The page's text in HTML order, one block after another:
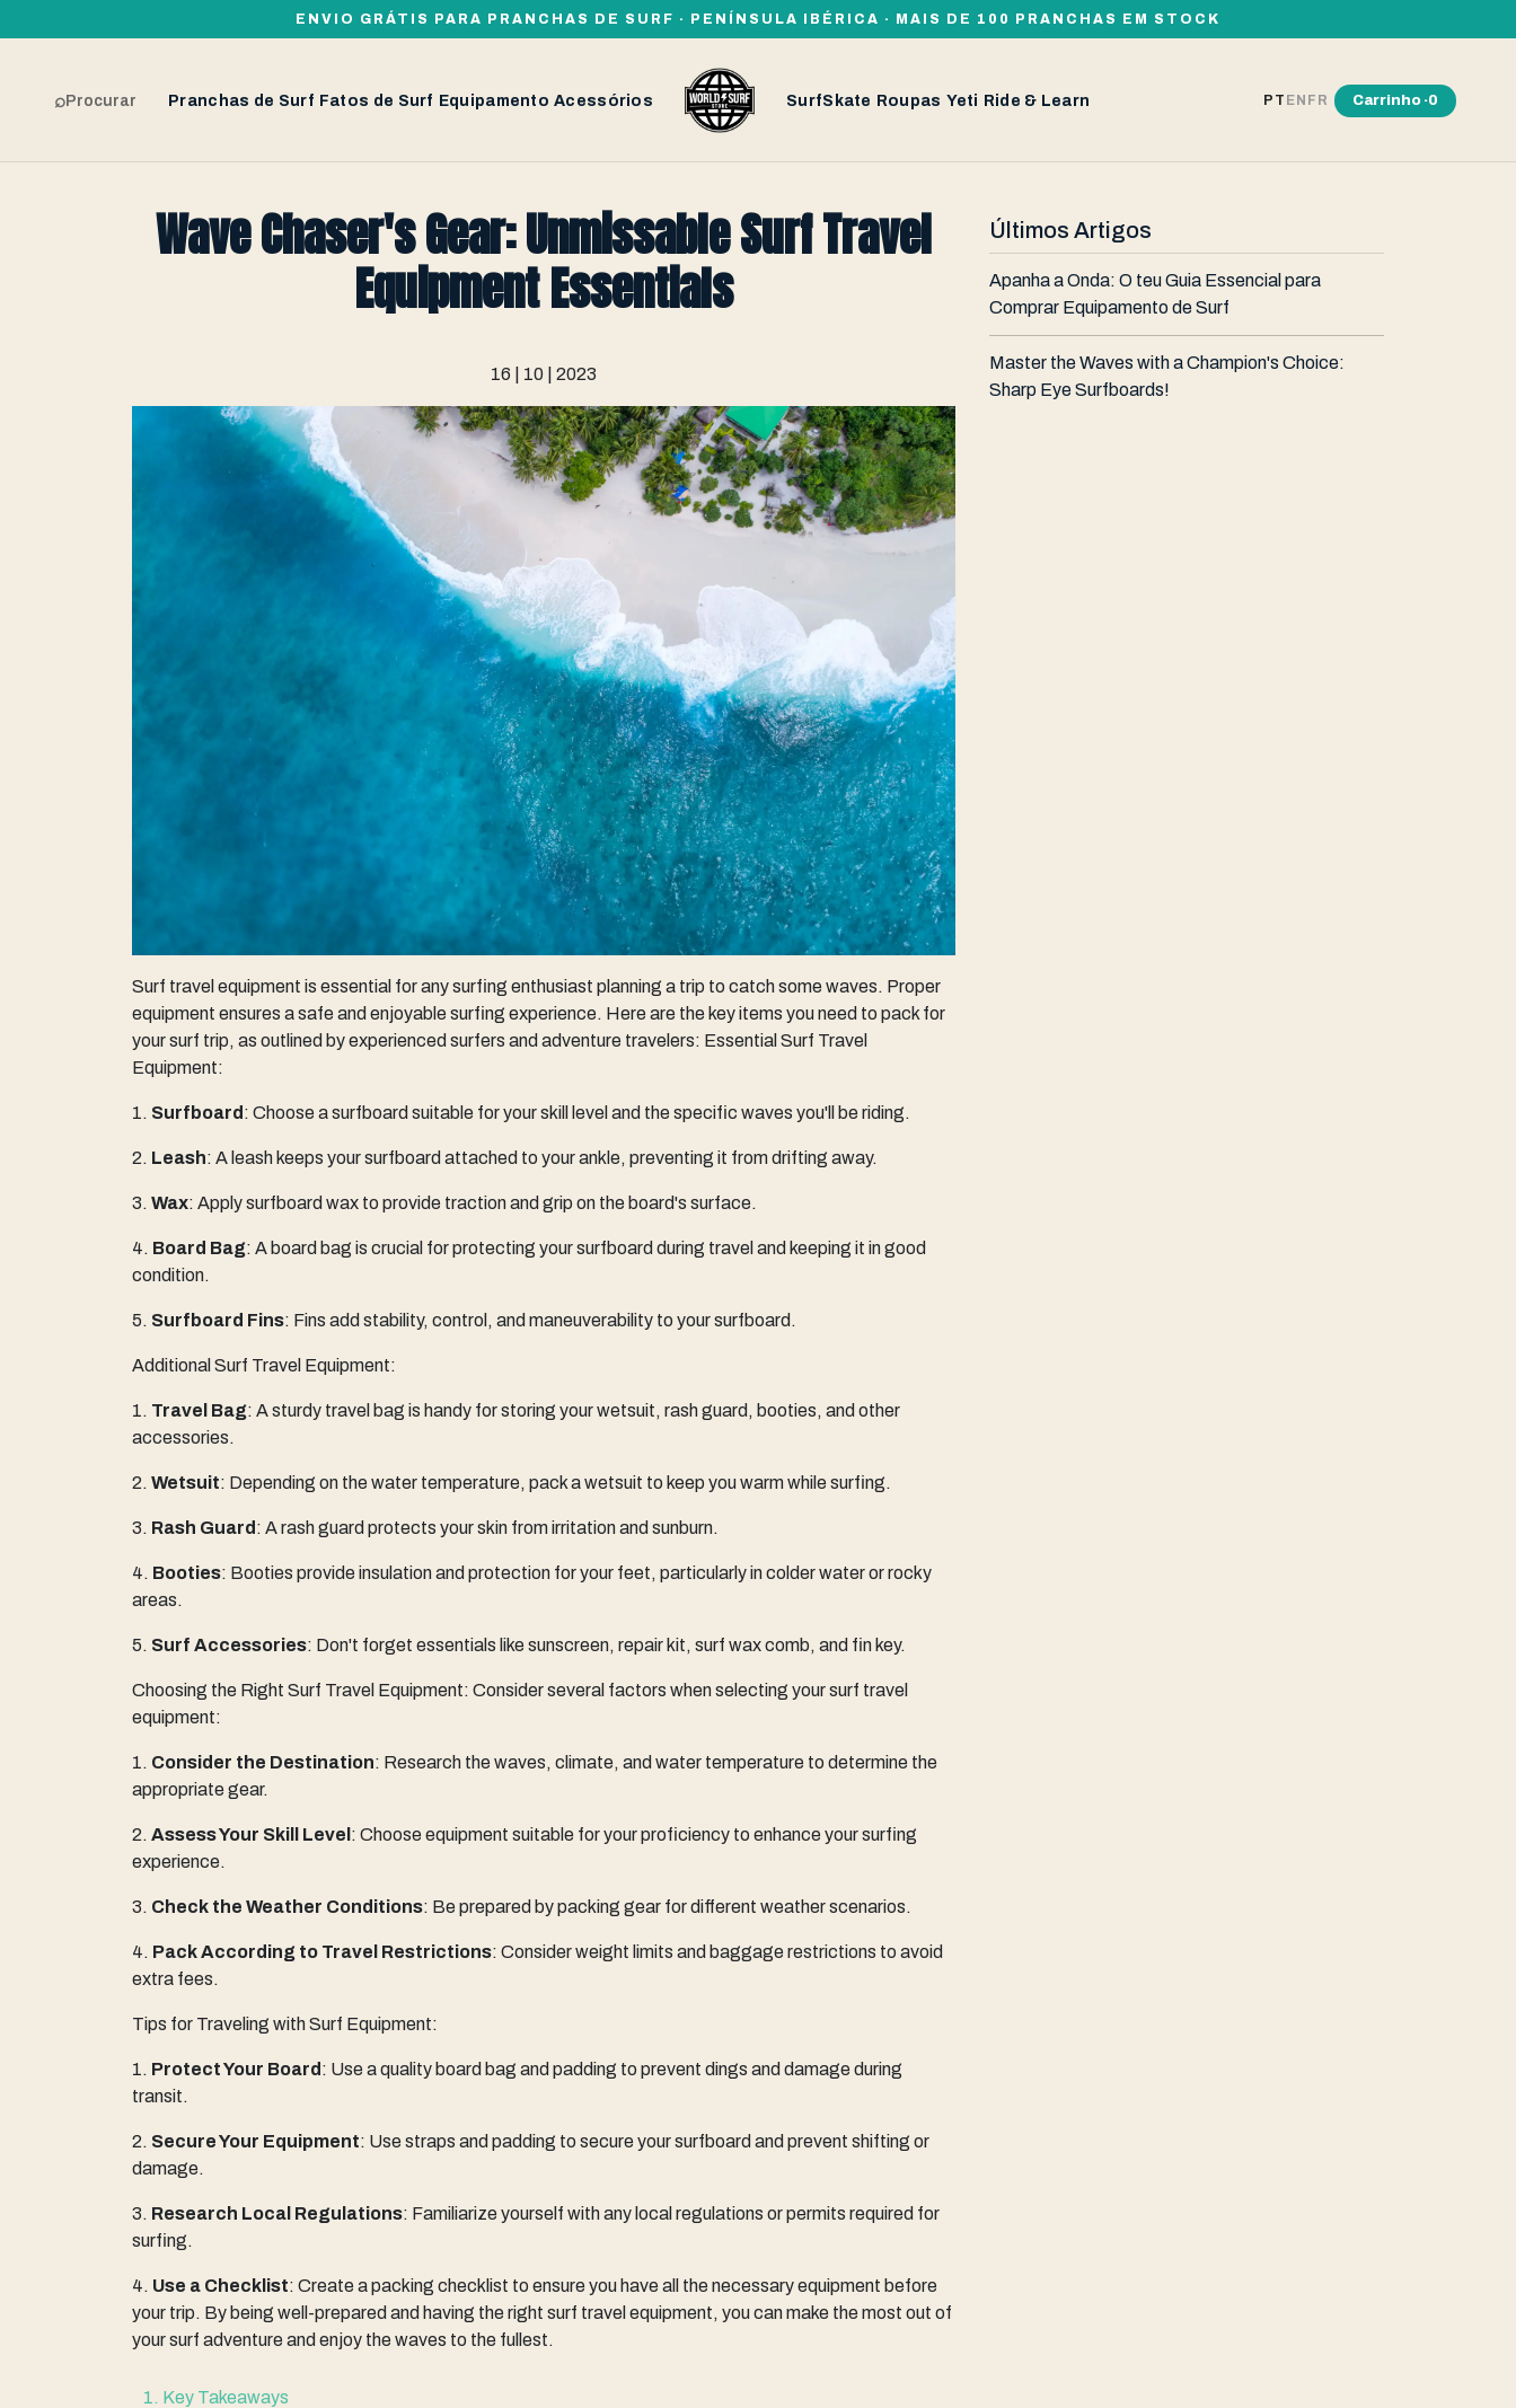
ENVIO GRÁTIS PARA PRANCHAS DE SURF · PENÍNSULA IBÉRICA · MAIS DE 100 PRANCHAS EM STOCK
⌕Procurar Pranchas de Surf Fatos de Surf Equipamento Acessórios SurfSkate Roupas Yeti Ride & Learn PT EN FR Carrinho ·0
Wave Chaser's Gear: Unmissable Surf Travel
Equipment Essentials
16 | 10 | 2023
Surf travel equipment is essential for any surfing enthusiast planning a trip to catch some waves. Proper
equipment ensures a safe and enjoyable surfing experience. Here are the key items you need to pack for
your surf trip, as outlined by experienced surfers and adventure travelers: Essential Surf Travel
Equipment:
1. Surfboard : Choose a surfboard suitable for your skill level and the specific waves you'll be riding.
2. Leash: A leash keeps your surfboard attached to your ankle, preventing it from drifting away.
3. Wax: Apply surfboard wax to provide traction and grip on the board's surface.
4. Board Bag: A board bag is crucial for protecting your surfboard during travel and keeping it in good
condition.
5. Surfboard Fins: Fins add stability, control, and maneuverability to your surfboard.
Additional Surf Travel Equipment:
1. Travel Bag: A sturdy travel bag is handy for storing your wetsuit, rash guard, booties, and other
accessories.
2. Wetsuit: Depending on the water temperature, pack a wetsuit to keep you warm while surfing.
3. Rash Guard : A rash guard protects your skin from irritation and sunburn.
4. Booties: Booties provide insulation and protection for your feet, particularly in colder water or rocky
areas.
5. Surf Accessories: Don't forget essentials like sunscreen, repair kit, surf wax comb, and fin key.
Choosing the Right Surf Travel Equipment: Consider several factors when selecting your surf travel
equipment:
1. Consider the Destination: Research the waves, climate, and water temperature to determine the
appropriate gear.
2. Assess Your Skill Level : Choose equipment suitable for your proficiency to enhance your surfing
experience.
3. Check the Weather Conditions: Be prepared by packing gear for different weather scenarios.
4. Pack According to Travel Restrictions: Consider weight limits and baggage restrictions to avoid
extra fees.
Tips for Traveling with Surf Equipment:
1. Protect Your Board : Use a quality board bag and padding to prevent dings and damage during
transit.
2. Secure Your Equipment: Use straps and padding to secure your surfboard and prevent shifting or
damage.
3. Research Local Regulations: Familiarize yourself with any local regulations or permits required for
surfing.
4. Use a Checklist: Create a packing checklist to ensure you have all the necessary equipment before
your trip. By being well-prepared and having the right surf travel equipment, you can make the most out of
your surf adventure and enjoy the waves to the fullest.
1. Key Takeaways
Últimos Artigos
Apanha a Onda: O teu Guia Essencial para
Comprar Equipamento de Surf
Master the Waves with a Champion's Choice:
Sharp Eye Surfboards!